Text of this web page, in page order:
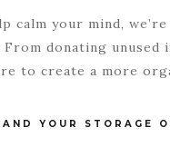
calm your mind,
From donating
to create a more
YOUR STORAGE